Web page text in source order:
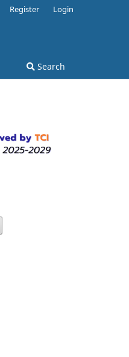
Search
Register Login